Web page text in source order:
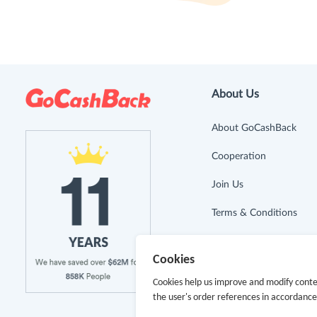
About Us
About GoCashBack
Cooperation
Join Us
Terms & Conditions
Advertising Disclosure
Cookies
Cookies help us improve and modify
the user's order references in